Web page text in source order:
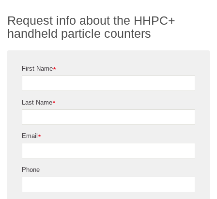
Request info about the HHPC+
handheld particle counters
*
First Name
*
Last Name
*
Email
Phone